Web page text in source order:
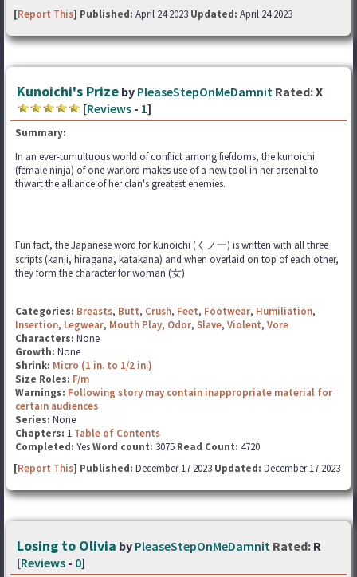
[Report This] Published: April 24 2023 Updated: April 24 2023
Kunoichi's Prize by PleaseStepOnMeDamnit Rated:X
[Reviews - 1]
Summary:
In an ever-tumultuous world of conflict among fiefdoms, the kunoichi
(female ninja) of one warlord makes use of a new tool in her arsenal to
thwart the alliance of her clan's greatest enemies.
Fun fact, the Japanese word for kunoichi (くノ一) is written with all three
scripts (kanji, hiragana, katakana) and when overlaid on top of each other,
they form the character for woman (女)
Categories: Breasts, Butt, Crush, Feet, Footwear, Humiliation,
Insertion, Legwear, Mouth Play, Odor, Slave, Violent, Vore
Characters: None
Growth: None
Shrink: Micro (1 in. to 1/2 in.)
Size Roles: F/m
Warnings: Following story may contain inappropriate material for
certain audiences
Series: None
Chapters: 1 Table of Contents
Completed: YesWord count: 3075 Read Count: 4720
[Report This] Published: December 17 2023 Updated: December 17 2023
Losing to Olivia by PleaseStepOnMeDamnit Rated: R
[Reviews - 0]